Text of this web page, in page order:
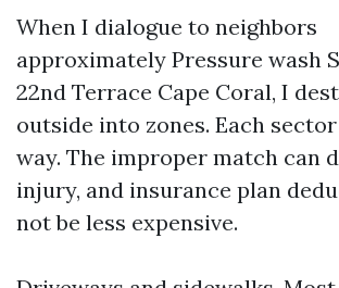
When I dialogue to neighbors
approximately Pressure wash
22nd Terrace Cape Coral, I
outside into zones. Each
way. The improper match can
injury, and insurance plan
not be less expensive.